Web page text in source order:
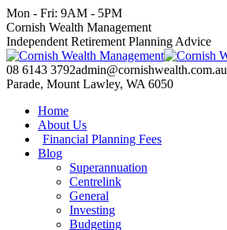
Skip
to
content
Mon - Fri: 9AM - 5PM
Facebook
page
opens
in
new
X
page
opens
in
new
YouTube
page
opens
in
new
Linkedin
page
opens
in
new
Cornish Wealth Management
Independent Retirement Planning Advice
08 6143 3792admin@cornishwealth.com.au
Parade, Mount Lawley, WA 6050
Home
About Us
Financial Planning Fees
Blog
Superannuation
Centrelink
General
Investing
Budgeting